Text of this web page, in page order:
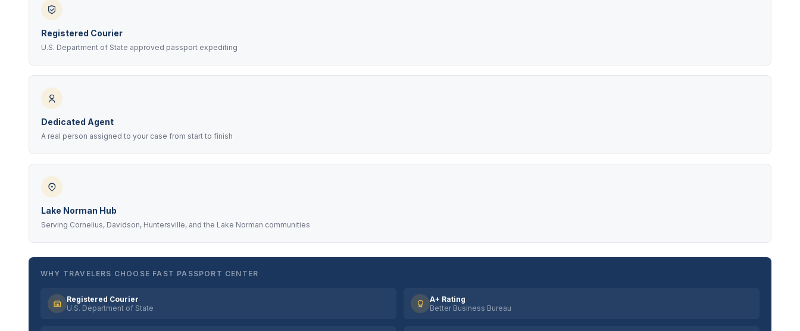
Registered Courier
U.S. Department of State approved passport expediting
Dedicated Agent
A real person assigned to your case from start to finish
Lake Norman Hub
Serving Cornelius, Davidson, Huntersville, and the Lake Norman communities
WHY TRAVELERS CHOOSE FAST PASSPORT CENTER
Registered Courier
U.S. Department of State
A+ Rating
Better Business Bureau